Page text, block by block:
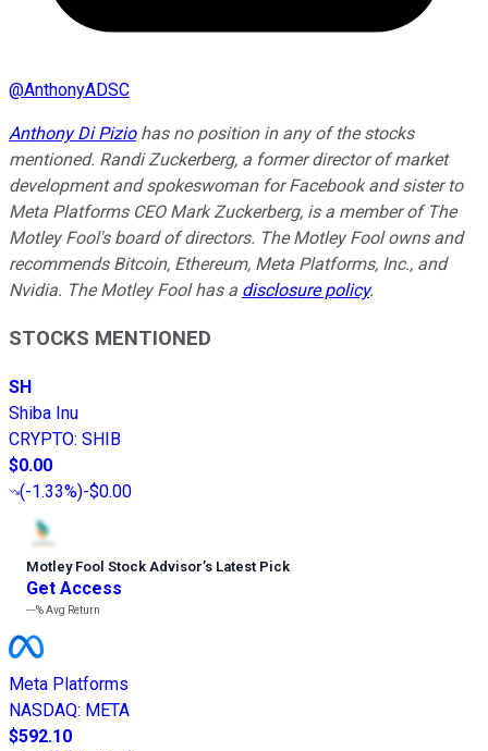
@AnthonyADSC
Anthony Di Piziohas no position in any of the stocks
mentioned. Randi Zuckerberg, a former director of market
development and spokeswoman for Facebook and sister to
Meta Platforms CEO Mark Zuckerberg, is a member of The
Motley Fool's board of directors. The Motley Fool owns and
recommends Bitcoin, Ethereum, Meta Platforms, Inc., and
Nvidia. The Motley Fool has a disclosure policy.
STOCKS MENTIONED
SH
Shiba Inu
CRYPTO: SHIB
$0.00
(-1.33%)-$0.00
Motley Fool Stock Advisor’s Latest Pick
Get Access
---%Avg Return
Meta Platforms
NASDAQ: META
$592.10